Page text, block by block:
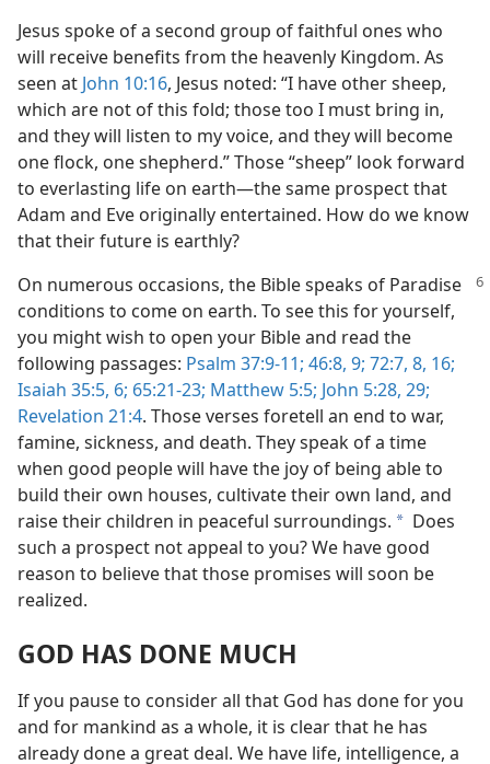
Jesus spoke of a second group of faithful ones who
will receive benefits from the heavenly Kingdom. As
seen at John 10:16, Jesus noted: “I have other sheep,
which are not of this fold; those too I must bring in,
and they will listen to my voice, and they will become
one flock, one shepherd.” Those “sheep” look forward
to everlasting life on earth​—the same prospect that
Adam and Eve originally entertained. How do we know
that their future is earthly?
On numerous occasions, the Bible speaks of Paradise
conditions to come on earth. To see this for yourself,
you might wish to open your Bible and read the
following passages: Psalm 37:9-11; 46:8, 9; 72:7, 8, 16;
Isaiah 35:5, 6; 65:21-23; Matthew 5:5; John 5:28, 29;
Revelation 21:4. Those verses foretell an end to war,
famine, sickness, and death. They speak of a time
when good people will have the joy of being able to
build their own houses, cultivate their own land, and
raise their children in peaceful surroundings. a Does
such a prospect not appeal to you? We have good
reason to believe that those promises will soon be
realized.
GOD HAS DONE MUCH
If you pause to consider all that God has done for you
and for mankind as a whole, it is clear that he has
already done a great deal. We have life, intelligence, a